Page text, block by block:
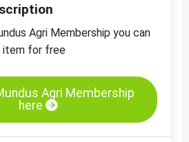
Agri Membership you can
item for free
Agri Membership
here